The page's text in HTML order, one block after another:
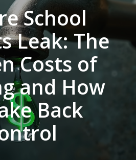
School
Leak: The
Costs of
and How
Back